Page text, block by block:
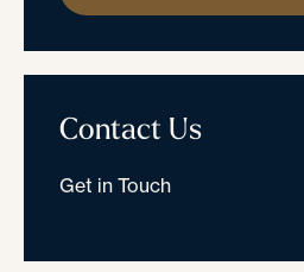
Contact Us
Get in Touch